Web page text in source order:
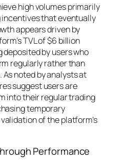
high volumes primarily
that eventually
appears driven by
TVL of $6 billion
by users who
regularly rather than
noted by analysts at
suggest users are
into their regular trading
temporary
of the platform’s
Performance